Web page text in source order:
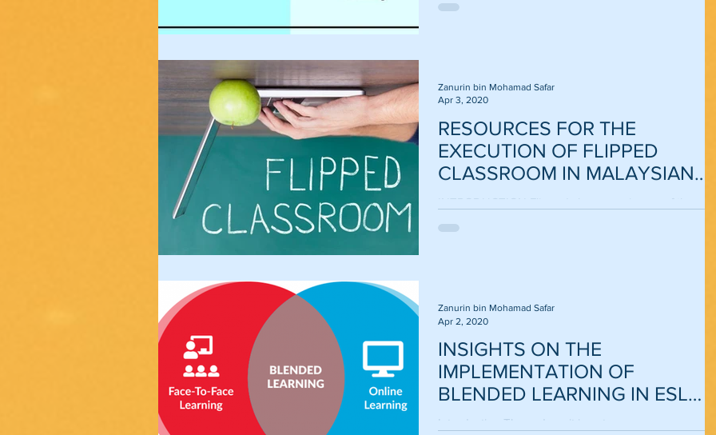
methods are no longer sufficient to enhance...
RESOURCES FOR THE
EXECUTION OF FLIPPED
CLASSROOM IN MALAYSIAN
ESL CLASSROOMS
INTRODUCTION Flipped classroom is one of the
Zanurin bin Mohamad Safar
Apr 3, 2020
INSIGHTS ON THE
IMPLEMENTATION OF
BLENDED LEARNING IN ESL
CLASSROOMS
Introduction These days, it is not an uncommon
Zanurin bin Mohamad Safar
Apr 2, 2020